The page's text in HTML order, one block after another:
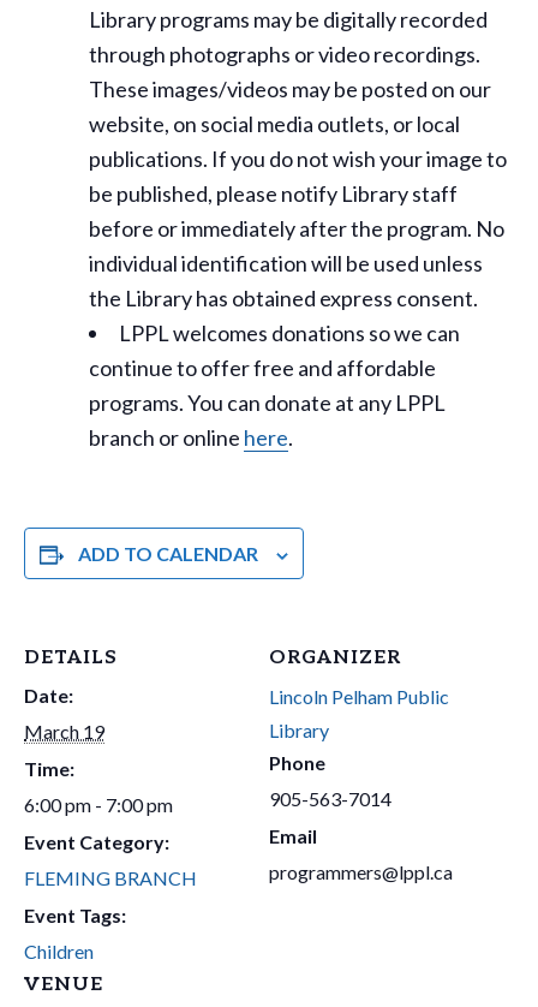
Library programs may be digitally recorded
through photographs or video recordings.
These images/videos may be posted on our
website, on social media outlets, or local
publications. If you do not wish your image to
be published, please notify Library staff
before or immediately after the program. No
individual identification will be used unless
the Library has obtained express consent.
LPPL welcomes donations so we can
continue to offer free and affordable
programs. You can donate at any LPPL
branch or online here.
ADD TO CALENDAR
DETAILS
Date:
March 19
Time:
6:00 pm - 7:00 pm
Event Category:
FLEMING BRANCH
Event Tags:
Children
VENUE
ORGANIZER
Lincoln Pelham Public
Library
Phone
905-563-7014
Email
programmers@lppl.ca